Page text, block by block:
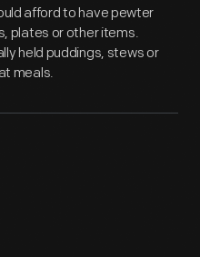
afford to have pewter
plates or other items.
held puddings, stews or
meals.